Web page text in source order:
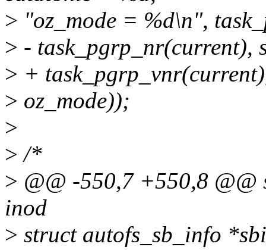
> "oz_mode = %d\n",
> - task_pgrp_nr(current),
> +
> oz_mode));
>
> /*
> @@ -550,7 +550,8
inod
> struct autofs_sb_info